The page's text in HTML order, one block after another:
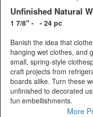
Unfinished Natural
1 7/8" - - 24 pc
Banish the idea that
hanging wet clothes, and
small, spring-style
craft projects from
boards alike. Turn these
unfinished to decorated
fun embellishments.
More